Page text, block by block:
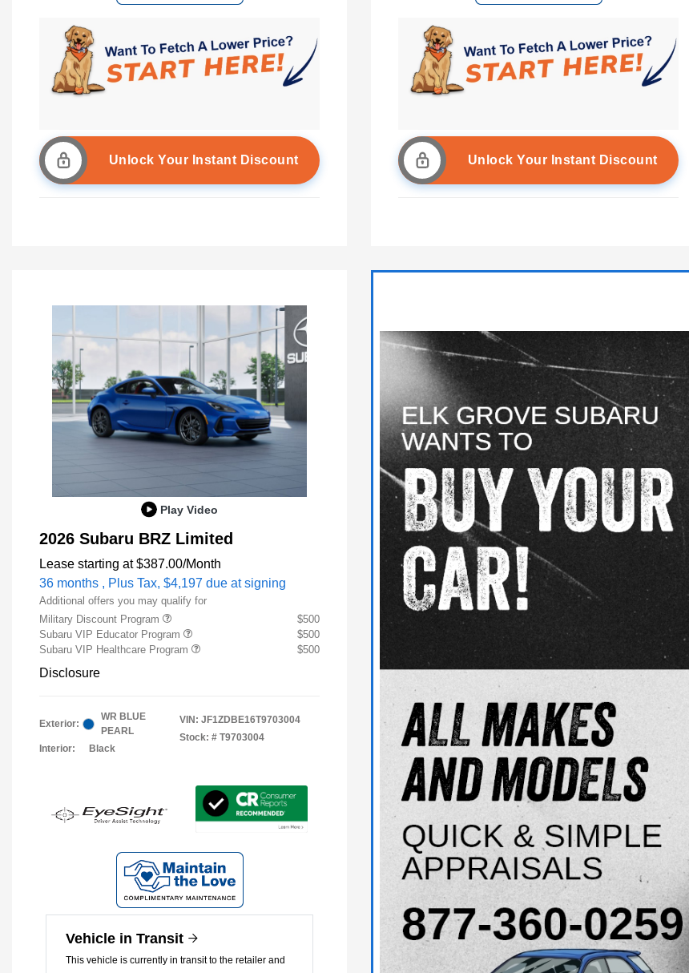
Unlock Your Instant Discount Unlock Your Instant Discount
Play Video
2026 Subaru BRZ Limited
Lease starting at $387.00/Month
36 months , Plus Tax, $4,197 due at signing
Additional offers you may qualify for
Military Discount Program
$500
Subaru VIP Educator Program
$500
Subaru VIP Healthcare Program
$500
Disclosure
Exterior:
WR BLUE
PEARL
Interior:
Black
VIN: JF1ZDBE16T9703004
Stock: # T9703004
Vehicle in Transit
This vehicle is currently in transit to the retailer and